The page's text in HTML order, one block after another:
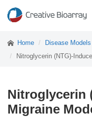
Home Disease Models
Nitroglycerin (NTG)-
Nitroglycerin
Migraine